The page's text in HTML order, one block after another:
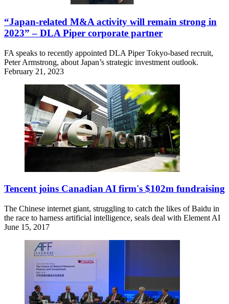
“Japan-related M&A activity will remain strong in
2023” – DLA Piper corporate partner
FA speaks to recently appointed DLA Piper Tokyo-based recruit,
Peter Armstrong, about Japan’s strategic investment outlook.
February 21, 2023
Tencent joins Canadian AI firm's $102m fundraising
The Chinese internet giant, struggling to catch the likes of Baidu in
the race to harness artificial intelligence, seals deal with Element AI
June 15, 2017